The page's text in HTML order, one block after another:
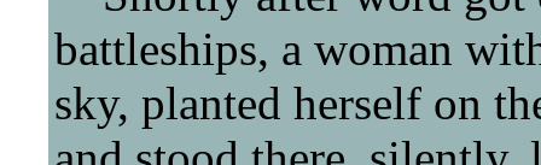
battleships, a woman
sky, planted herself on